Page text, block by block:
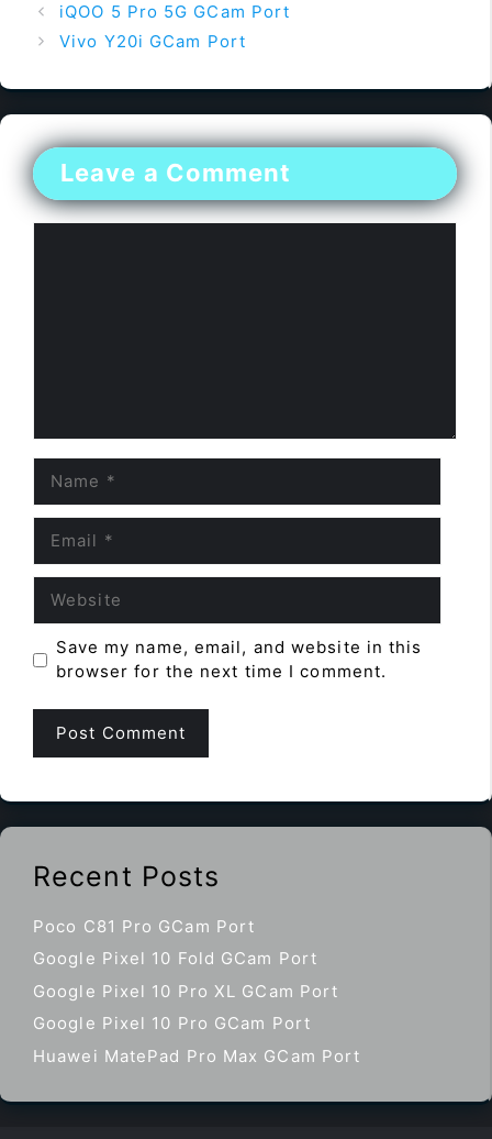
iQOO 5 Pro 5G GCam Port
Vivo Y20i GCam Port
Leave a Comment
Save my name, email, and website in this
browser for the next time I comment.
Recent Posts
Poco C81 Pro GCam Port
Google Pixel 10 Fold GCam Port
Google Pixel 10 Pro XL GCam Port
Google Pixel 10 Pro GCam Port
Huawei MatePad Pro Max GCam Port